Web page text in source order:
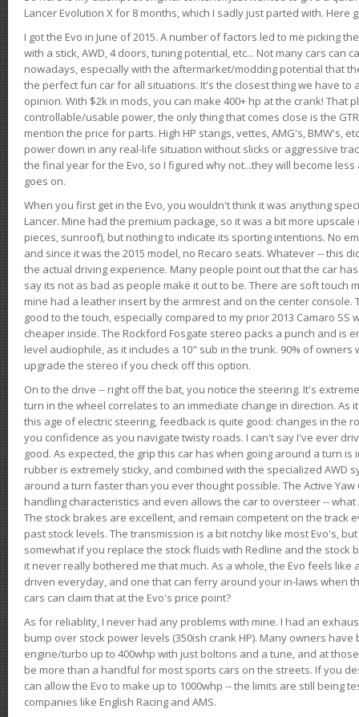
Lancer Evolution X for 8 months, which I sadly just parted with. Here
I got the Evo in June of 2015. A number of factors led to me picking
with a stick, AWD, 4 doors, tuning potential, etc... Not many cars can
nowadays, especially with the aftermarket/modding potential that
the perfect fun car for all situations. It's the closest thing we have to
opinion. With $2k in mods, you can make 400+ hp at the crank! That
controllable/usable power, the only thing that comes close is the
mention the price for parts. High HP stangs, vettes, AMG's, BMW's,
power down in any real-life situation without slicks or aggressive
the final year for the Evo, so I figured why not...they will become
goes on.
When you first get in the Evo, you wouldn't think it was anything
Lancer. Mine had the premium package, so it was a bit more
pieces, sunroof), but nothing to indicate its sporting intentions. No
and since it was the 2015 model, no Recaro seats. Whatever -- this
the actual driving experience. Many people point out that the car
say its not as bad as people make it out to be. There are soft touch
mine had a leather insert by the armrest and on the center console.
good to the touch, especially compared to my prior 2013 Camaro
cheaper inside. The Rockford Fosgate stereo packs a punch and is
level audiophile, as it includes a 10" sub in the trunk. 90% of
upgrade the stereo if you check off this option.
On to the drive -- right off the bat, you notice the steering. It's
turn in the wheel correlates to an immediate change in direction. As
this age of electric steering, feedback is quite good: changes in the
you confidence as you navigate twisty roads. I can't say I've ever
good. As expected, the grip this car has when going around a turn is
rubber is extremely sticky, and combined with the specialized AWD
around a turn faster than you ever thought possible. The Active
handling characteristics and even allows the car to oversteer -- what
The stock brakes are excellent, and remain competent on the track
past stock levels. The transmission is a bit notchy like most Evo's,
somewhat if you replace the stock fluids with Redline and the stock
it never really bothered me that much. As a whole, the Evo feels like
driven everyday, and one that can ferry around your in-laws when
cars can claim that at the Evo's price point?
As for reliablity, I never had any problems with mine. I had an
bump over stock power levels (350ish crank HP). Many owners
engine/turbo up to 400whp with just boltons and a tune, and at
be more than a handful for most sports cars on the streets. If you
can allow the Evo to make up to 1000whp -- the limits are still being
companies like English Racing and AMS.